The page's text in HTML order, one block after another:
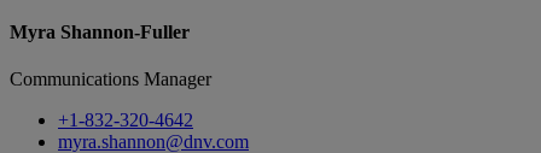
Myra Shannon-Fuller
Communications Manager
+1-832-320-4642
myra.shannon@dnv.com